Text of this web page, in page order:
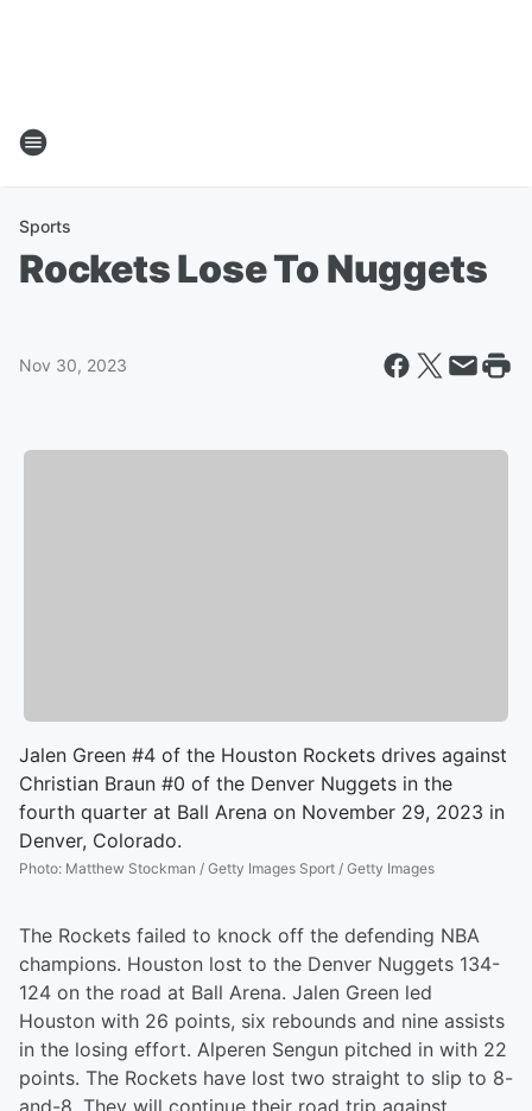
Sports
Rockets Lose To Nuggets
Nov 30, 2023
Jalen Green #4 of the Houston Rockets drives against
Christian Braun #0 of the Denver Nuggets in the
fourth quarter at Ball Arena on November 29, 2023 in
Denver, Colorado.
Photo: Matthew Stockman / Getty Images Sport / Getty Images
The Rockets failed to knock off the defending NBA
champions. Houston lost to the Denver Nuggets 134-
124 on the road at Ball Arena. Jalen Green led
Houston with 26 points, six rebounds and nine assists
in the losing effort. Alperen Sengun pitched in with 22
points. The Rockets have lost two straight to slip to 8-